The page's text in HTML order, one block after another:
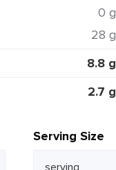
0 g
28 g
8.8 g
2.7 g
Serving Size